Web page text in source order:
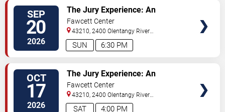
SEP
20
2026 6:30 PM
SUN
The Jury Experience: An
Immersive Courtroom Case
Fawcett Center
43210, 2400 Olentangy River
Rd Columbus,OH,US
OCT
17
2026 4:00 PM
SAT
The Jury Experience: An
Immersive Courtroom Case
Fawcett Center
43210, 2400 Olentangy River
Rd Columbus,OH,US